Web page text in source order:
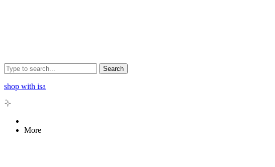
Search
shop with isa
More